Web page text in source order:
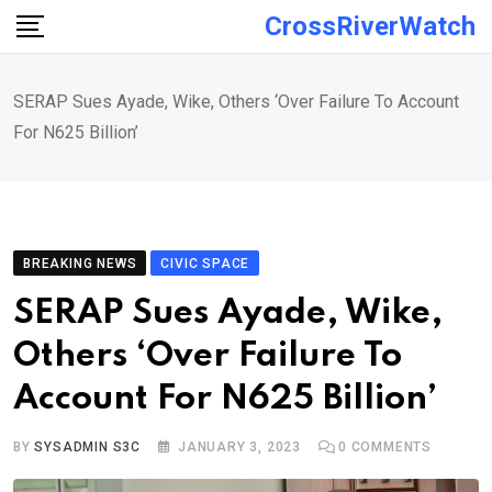
Skip
CrossRiverWatch
SERAP Sues Ayade, Wike, Others ‘Over Failure To Account
For N625 Billion’
BREAKING NEWS CIVIC SPACE
SERAP Sues Ayade, Wike,
Others ‘Over Failure To
Account For N625 Billion’
BYSYSADMIN S3C JANUARY 3, 2023 0 COMMENTS